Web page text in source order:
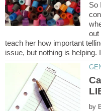
So
out
teach her how important
by